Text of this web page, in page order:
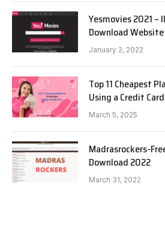
Yesmovies 2021 –
Download
January 2, 2022
Top 11 Cheapest
Using a Credit Card
March 5, 2025
Madrasrockers-
Download 2022
March 31, 2022